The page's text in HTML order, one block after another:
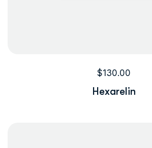
$130.00
Hexarelin